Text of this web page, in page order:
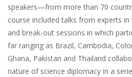
speakers—from more than 70
course included talks from experts
and break-out sessions in which
far ranging as Brazil, Cambodia,
Ghana, Pakistan and Thailand
nature of science diplomacy in a